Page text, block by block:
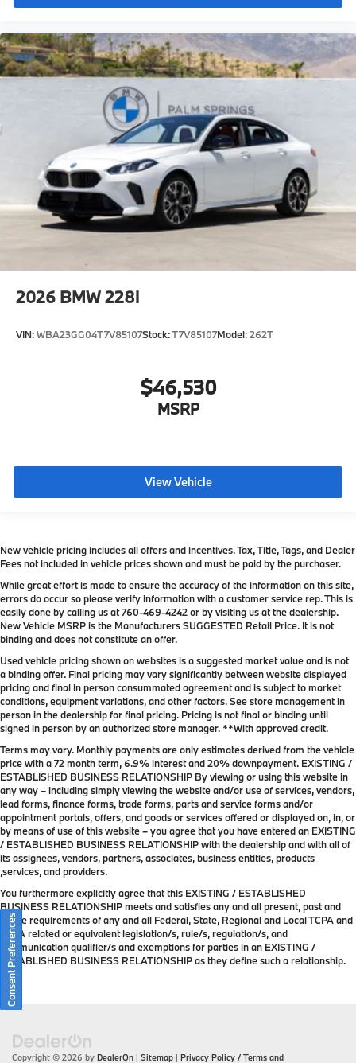
2026 BMW 228i
VIN:WBA23GG04T7V85107Stock:T7V85107Model:262T
$46,530
MSRP
View Vehicle
New vehicle pricing includes all offers and incentives. Tax, Title, Tags, and Dealer
Fees not included in vehicle prices shown and must be paid by the purchaser.
While great effort is made to ensure the accuracy of the information on this site,
errors do occur so please verify information with a customer service rep. This is
easily done by calling us at760-469-4242or by visiting us at the dealership.
New Vehicle MSRP is the Manufacturers SUGGESTED Retail Price. It is not
binding and does not constitute an offer.
Used vehicle pricing shown on websites is a suggested market value and is not
a binding offer. Final pricing may vary significantly between website displayed
pricing and final in person consummated agreement and is subject to market
conditions, equipment variations, and other factors. See store management in
person in the dealership for final pricing. Pricing is not final or binding until
signed in person by an authorized store manager. **With approved credit.
Terms may vary. Monthly payments are only estimates derived from the vehicle
price with a 72 month term, 6.9% interest and 20% downpayment. EXISTING /
ESTABLISHED BUSINESS RELATIONSHIP By viewing or using this website in
any way – including simply viewing the website and/or use of services, vendors,
lead forms, finance forms, trade forms, parts and service forms and/or
appointment portals, offers, and goods or services offered or displayed on, in, or
by means of use of this website – you agree that you have entered an EXISTING
/ ESTABLISHED BUSINESS RELATIONSHIP with the dealership and with all of
its assignees, vendors, partners, associates, business entities, products
,services, and providers.
You furthermore explicitly agree that this EXISTING / ESTABLISHED
BUSINESS RELATIONSHIP meets and satisfies any and all present, past and
future requirements of any and all Federal, State, Regional and Local TCPA and
TCPA related or equivalent legislation/s, rule/s, regulation/s, and
communication qualifier/s and exemptions for parties in an EXISTING /
ESTABLISHED BUSINESS RELATIONSHIP as they define such a relationship.
Copyright © 2026 by DealerOn | Sitemap | Privacy Policy / Terms and
Consent Preferences